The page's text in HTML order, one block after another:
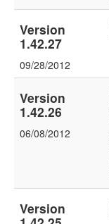
Version
1.42.27
09/28/2012
Version
1.42.26
06/08/2012
Version